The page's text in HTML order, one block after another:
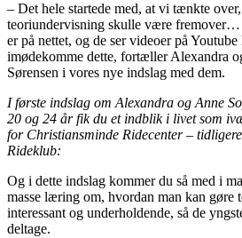
– Det hele startede med, at vi tænkte
teoriundervisning skulle være fremover…
er på nettet, og de ser videoer på
imødekomme dette, fortæller Alexandra
Sørensen i vores nye indslag med dem.
I første indslag om Alexandra og Anne
20 og 24 år fik du et indblik i livet som
for Christiansminde Ridecenter –
Rideklub:
Og i dette indslag kommer du så med i
masse læring om, hvordan man kan gøre
interessant og underholdende, så de
deltage.